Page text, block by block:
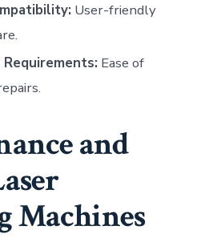
User-friendly
Ease of
and
Machines